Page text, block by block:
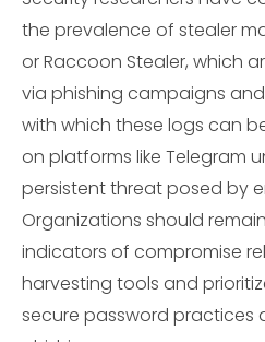
the prevalence of stealer
or Raccoon Stealer, which
via phishing campaigns
with which these logs can
on platforms like Telegram
persistent threat posed by
Organizations should
indicators of compromise
harvesting tools and
secure password practices